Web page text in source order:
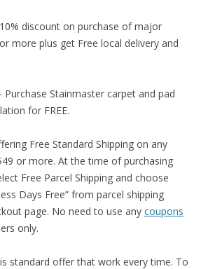
discount on purchase of major
more plus get Free local delivery and
Purchase Stainmaster carpet and pad
for FREE.
Free Standard Shipping on any
or more. At the time of purchasing
Free Parcel Shipping and choose
Days Free” from parcel shipping
page. No need to use any coupons
only.
standard offer that work every time. To